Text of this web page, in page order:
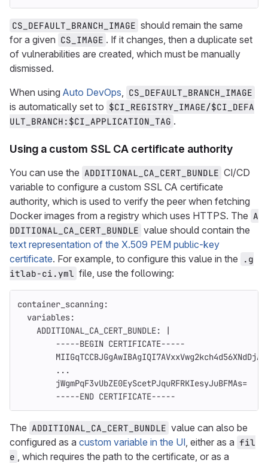
CS_DEFAULT_BRANCH_IMAGE should remain the same
for a given CS_IMAGE . If it changes, then a duplicate set
of vulnerabilities are created, which must be manually
dismissed.
When using Auto DevOps, CS_DEFAULT_BRANCH_IMAGE
is automatically set to $CI_REGISTRY_IMAGE/$CI_DEFA
ULT_BRANCH:$CI_APPLICATION_TAG .
Using a custom SSL CA certificate authority
You can use the ADDITIONAL_CA_CERT_BUNDLE CI/CD
variable to configure a custom SSL CA certificate
authority, which is used to verify the peer when fetching
Docker images from a registry which uses HTTPS. The A
DDITIONAL_CA_CERT_BUNDLE value should contain the
text representation of the X.509 PEM public-key
certificate. For example, to configure this value in the
.g
itlab-ci.yml file, use the following:
container_scanning :
variables:
ADDITIONAL_CA_CERT_BUNDLE:
|
-----BEGIN CERTIFICATE-----
...
jWgmPqF3vUbZE0EyScetPJquRFRKIesyJuBFMAs=
-----END CERTIFICATE-----
The ADDITIONAL_CA_CERT_BUNDLE value can also be
configured as a custom variable in the UI, either as a fil
e , which requires the path to the certificate, or as a